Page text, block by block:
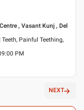
, Vasant Kunj , Del
Teeth, Painful Teething,
PM
NEXT